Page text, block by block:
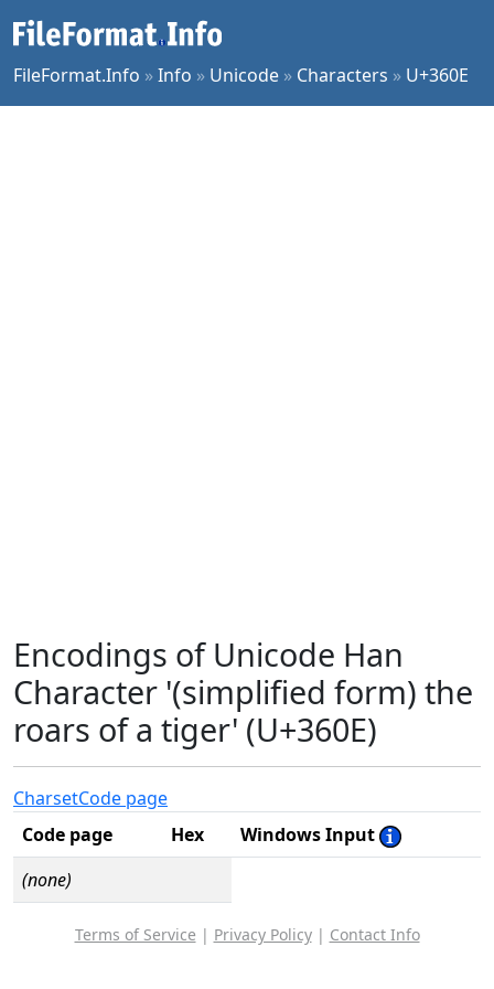
FileFormat.Info »Info » Unicode » Characters » U+360E
Encodings of Unicode Han
Character '(simplified form) the
roars of a tiger' (U+360E)
CharsetCode page
Code page
Hex
Windows Input
(none)
Terms of Service | Privacy Policy| Contact Info